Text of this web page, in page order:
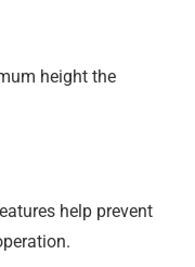
height the
help prevent